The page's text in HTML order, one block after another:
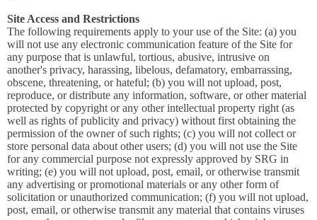
Site Access and Restrictions
The following requirements apply to your use of the Site: (a) you
will not use any electronic communication feature of the Site for
any purpose that is unlawful, tortious, abusive, intrusive on
another's privacy, harassing, libelous, defamatory, embarrassing,
obscene, threatening, or hateful; (b) you will not upload, post,
reproduce, or distribute any information, software, or other material
protected by copyright or any other intellectual property right (as
well as rights of publicity and privacy) without first obtaining the
permission of the owner of such rights; (c) you will not collect or
store personal data about other users; (d) you will not use the Site
for any commercial purpose not expressly approved by SRG in
writing; (e) you will not upload, post, email, or otherwise transmit
any advertising or promotional materials or any other form of
solicitation or unauthorized communication; (f) you will not upload,
post, email, or otherwise transmit any material that contains viruses